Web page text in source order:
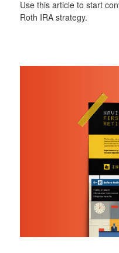
Use this article to start
Roth IRA strategy.